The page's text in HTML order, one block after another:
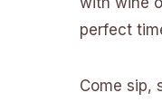
perfect
Come sip,